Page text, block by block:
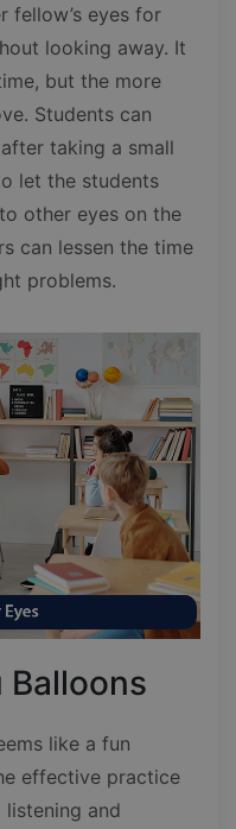
fellow’s eyes for
looking away. It
but the more
Students can
taking a small
let the students
other eyes on the
can lessen the time
problems.
Balloons
like a fun
effective practice
and